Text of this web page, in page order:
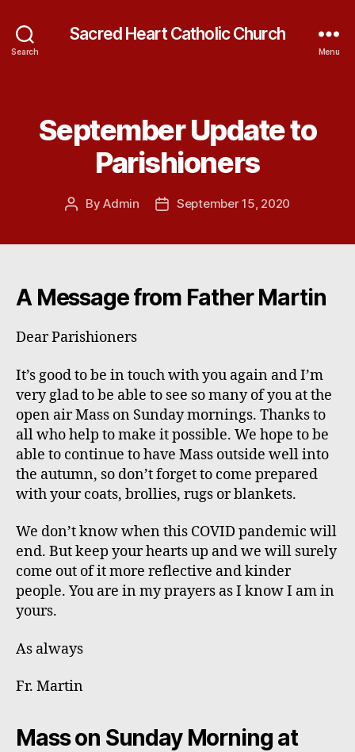
Search
Sacred Heart Catholic Church
Menu
Categories
September Update to
Parishioners
PostByAdmin
PostSeptember 15, 2020
A Message from Father Martin
Dear Parishioners
It’s good to be in touch with you again and I’m
very glad to be able to see so many of you at the
open air Mass on Sunday mornings. Thanks to
all whohelp to make it possible. We hope to be
able to continue to have Mass outside well into
the autumn, so don’t forget to come prepared
with your coats, brollies, rugs or blankets.
We don’t know when this COVID pandemic will
end. But keep your hearts up and we will surely
come out of it more reflective and kinder
people. You are in my prayers as I know I am in
yours.
As always
Fr. Martin
Mass on Sunday Morning at